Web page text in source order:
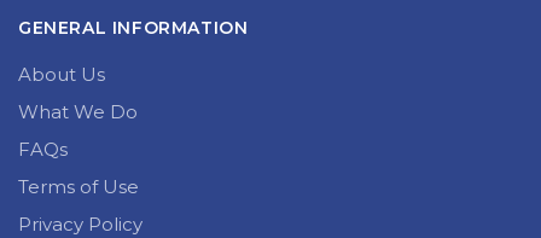
GENERAL INFORMATION
About Us
What We Do
FAQs
Terms of Use
Privacy Policy